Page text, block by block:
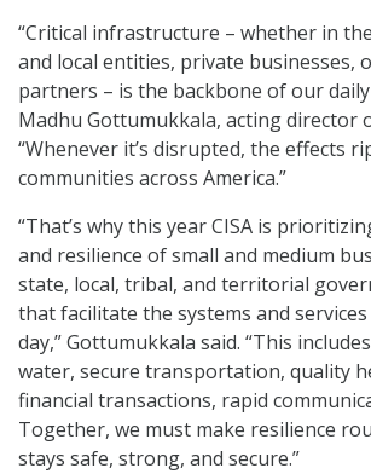
“Critical infrastructure – whether in
and local entities, private businesses,
partners – is the backbone of our daily
Madhu Gottumukkala, acting director
“Whenever it’s disrupted, the effects
communities across America.”
“That’s why this year CISA is
and resilience of small and medium
state, local, tribal, and territorial
that facilitate the systems and
day,” Gottumukkala said. “This
water, secure transportation, quality
financial transactions, rapid
Together, we must make resilience
stays safe, strong, and secure.”